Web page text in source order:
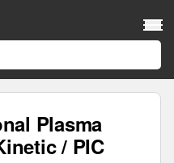
Plasma
/ PIC